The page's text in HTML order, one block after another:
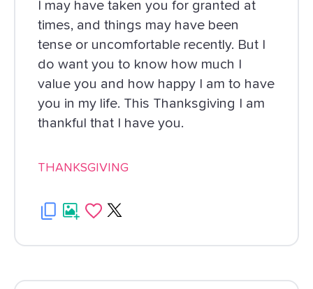
I may have taken you for granted at
times, and things may have been
tense or uncomfortable recently. But I
do want you to know how much I
value you and how happy I am to have
you in my life. This Thanksgiving I am
thankful that I have you.
THANKSGIVING